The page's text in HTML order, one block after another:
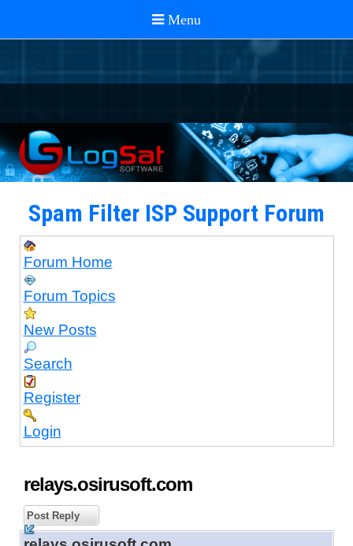
Spam Filter ISP Support Forum
Forum Home
Forum Topics
New Posts
Search
Register
Login
relays.osirusoft.com
Post Reply